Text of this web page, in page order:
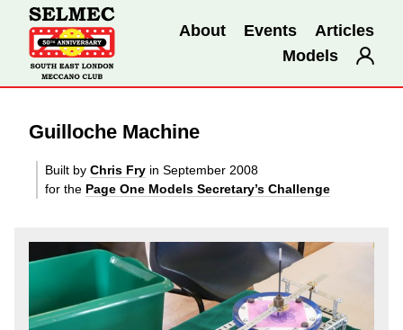
About Events
Articles
Models
Guilloche Machine
Built by Chris Fry in September 2008
for the Page One Models Secretary’s Challenge